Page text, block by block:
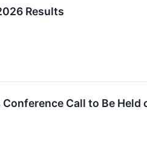
Results
Call to Be